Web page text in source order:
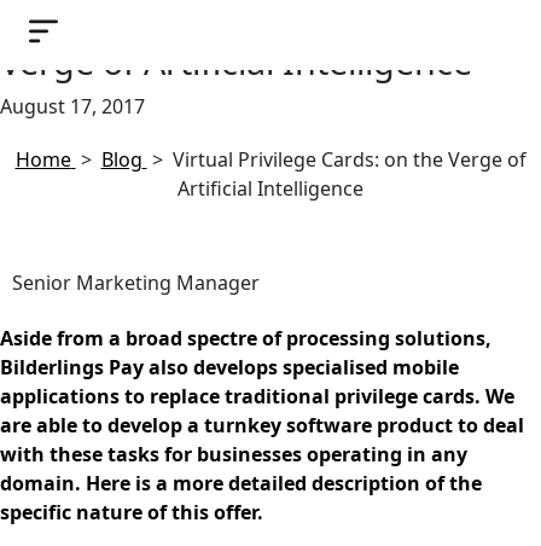
Virtual Privilege Cards: on the
Verge of Artificial Intelligence
August 17, 2017
Home > Blog > Virtual Privilege Cards: on the Verge of
Artificial Intelligence
Senior Marketing Manager
Aside from a broad spectre of processing solutions,
Bilderlings Pay also develops specialised mobile
applications to replace traditional privilege cards. We
are able to develop a turnkey software product to deal
with these tasks for businesses operating in any
domain. Here is a more detailed description of the
specific nature of this offer.